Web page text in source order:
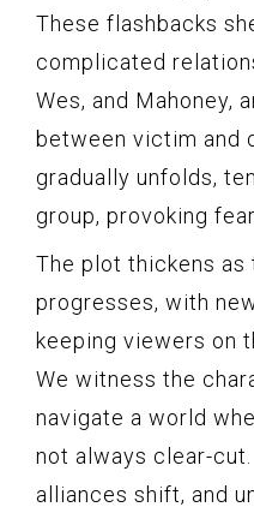
These flashbacks
complicated
Wes, and Mahoney,
between victim and
gradually unfolds,
group, provoking
The plot thickens as
progresses, with
keeping viewers on
We witness the
navigate a world
not always clear-
alliances shift, and